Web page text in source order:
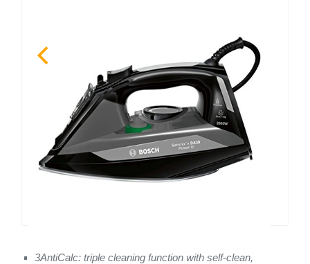
3AntiCalc: triple cleaning function with self-clean,